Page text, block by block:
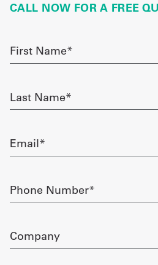
My
Sign
CALL NOW FOR A FREE
First
Name
Last
Name
Email
Phone
Number
Company